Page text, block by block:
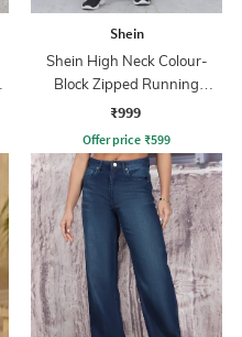
Shein
Shein High Neck Colour-
Block Zipped Running
Tracksuit
₹999
Offer price ₹599